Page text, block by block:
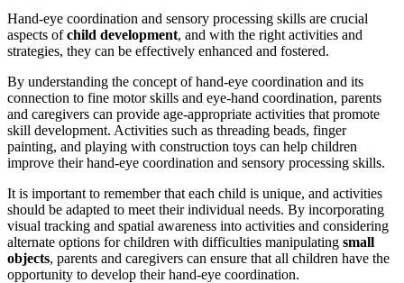
Hand-eye coordination and sensory processing skills are crucial
aspects ofchild development, and with the right activities and
strategies, they can be effectively enhanced and fostered.
By understanding the concept of hand-eye coordination and its
connection to fine motor skills and eye-hand coordination, parents
and caregivers can provide age-appropriate activities that promote
skill development. Activities such as threading beads, finger
painting, and playing with construction toys can help children
improve their hand-eye coordination and sensory processing skills.
It is important to remember that each child is unique, and activities
should be adapted to meet their individual needs. By incorporating
visual tracking and spatial awareness into activities and considering
alternate options for children with difficulties manipulating small
objects, parents and caregivers can ensure that all children have the
opportunity to develop their hand-eye coordination.